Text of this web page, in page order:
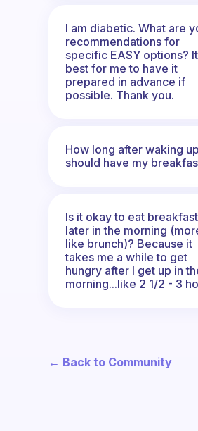
I am diabetic. What are
recommendations for
specific EASY options?
best for me to have it
prepared in advance if
possible. Thank you.
How long after waking
should have my
Is it okay to eat breakfast
later in the morning
like brunch)? Because it
takes me a while to get
hungry after I get up in
morning...like 2 1/2 - 3
← Back to Community